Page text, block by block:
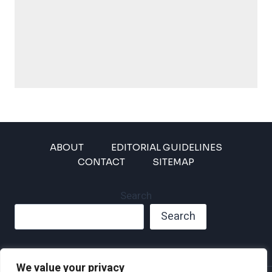
We value your privacy
ABOUT
EDITORIAL GUIDELINES
CONTACT
SITEMAP
Search
Search